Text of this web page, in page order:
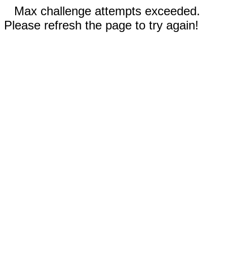
Max challenge attempts exceeded.
Please refresh the page to try again!